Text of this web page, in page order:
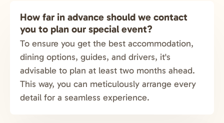
How far in advance should we contact
you to plan our special event?
To ensure you get the best accommodation,
dining options, guides, and drivers, it's
advisable to plan at least two months ahead.
This way, you can meticulously arrange every
detail for a seamless experience.